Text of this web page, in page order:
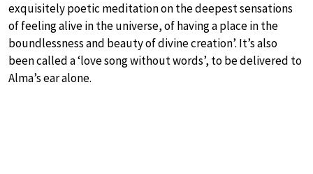
exquisitely poetic meditation on the deepest sensations
of feeling alive in the universe, of having a place in the
boundlessness and beauty of divine creation’. It’s also
been called a ‘love song without words’, to be delivered to
Alma’s ear alone.